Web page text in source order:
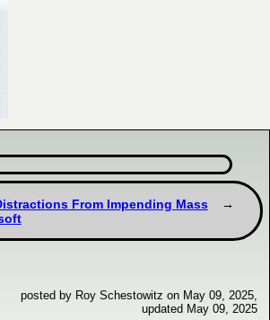
From Impending Mass
posted by Roy Schestowitz on May 09, 2025,
updated May 09, 2025